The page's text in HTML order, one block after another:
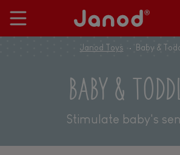
Janod Toys Baby &
BABY &
Stimulate baby's